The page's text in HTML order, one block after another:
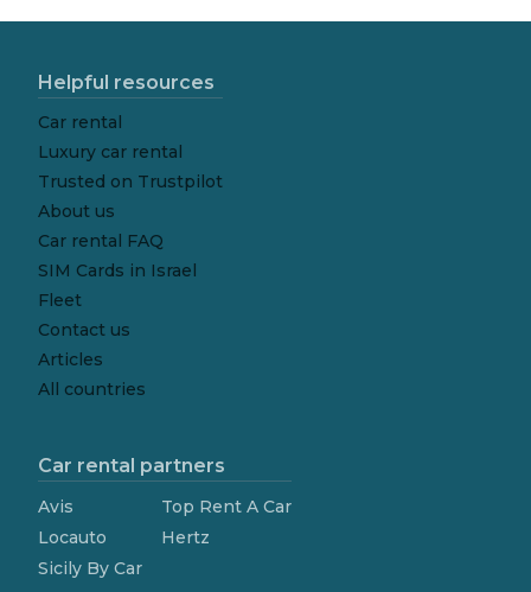
Helpful resources
Car rental
Luxury car rental
Trusted on Trustpilot
About us
Car rental FAQ
SIM Cards in Israel
Fleet
Contact us
Articles
All countries
Car rental partners
Avis
Locauto
Sicily By Car
Top Rent A Car
Hertz